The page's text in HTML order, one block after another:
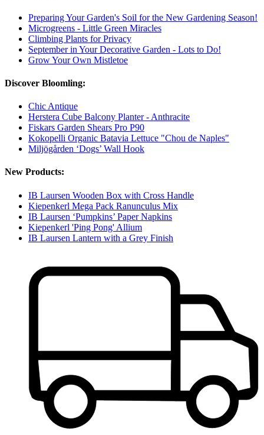
Preparing Your Garden's Soil for the New Gardening Season!
Microgreens - Little Green Miracles
Climbing Plants for Privacy
September in Your Decorative Garden - Lots to Do!
Grow Your Own Mistletoe
Discover Bloomling:
Chic Antique
Herstera Cube Balcony Planter - Anthracite
Fiskars Garden Shears Pro P90
Kokopelli Organic Batavia Lettuce "Chou de Naples"
Miljögården ‘Dogs’ Wall Hook
New Products:
IB Laursen Wooden Box with Cross Handle
Kiepenkerl Mega Pack Ranunculus Mix
IB Laursen ‘Pumpkins’ Paper Napkins
Kiepenkerl 'Ping Pong' Allium
IB Laursen Lantern with a Grey Finish